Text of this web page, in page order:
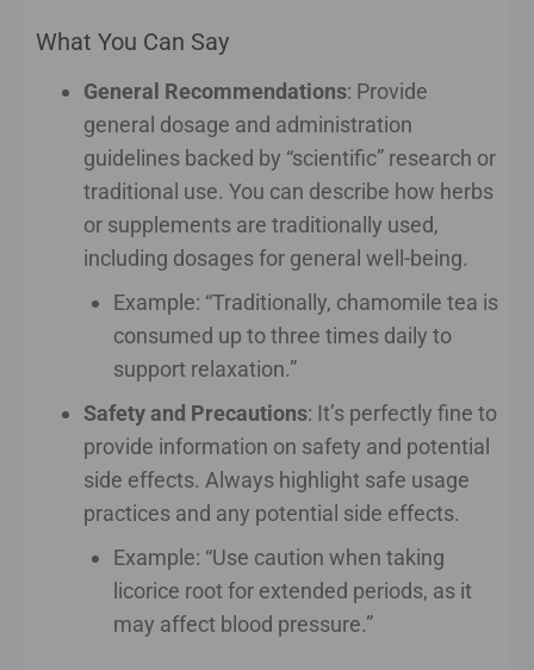
What You Can Say
General Recommendations: Provide
general dosage and administration
guidelines backed by “scientific” research or
traditional use. You can describe how herbs
or supplements are traditionally used,
including dosages for general well-being.
Example: “Traditionally, chamomile tea is
consumed up to three times daily to
support relaxation.”
Safety and Precautions: It’s perfectly fine to
provide information on safety and potential
side effects. Always highlight safe usage
practices and any potential side effects.
Example: “Use caution when taking
licorice root for extended periods, as it
may affect blood pressure.”